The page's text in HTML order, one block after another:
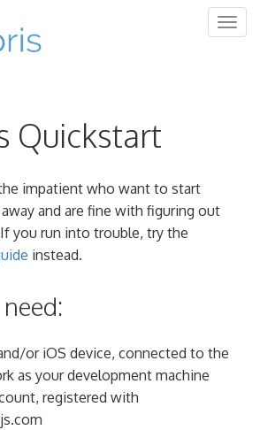
Quickstart
impatient who want to start
and are fine with figuring out
you run into trouble, try the
instead.
or iOS device, connected to the
as your development machine
registered with